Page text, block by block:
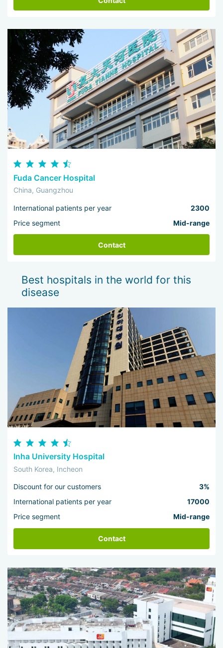
Fuda Cancer Hospital
China, Guangzhou
International patients per year
2300
Price segment
Mid-range
Contact
Best hospitals in the world for this
disease
Inha University Hospital
South Korea, Incheon
Discount for our customers
3%
International patients per year
17000
Price segment
Mid-range
Contact